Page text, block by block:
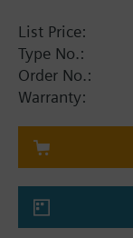
List Price:
Type No.:
Order No.:
Warranty: